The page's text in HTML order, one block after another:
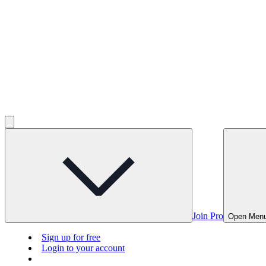
Join Pro Open
Sign up for free
Login to your account